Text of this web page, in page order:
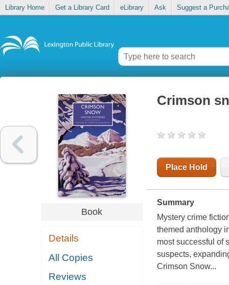
Library Home Get a Library Card eLibrary Ask Suggest a
Book
Details
All Copies
Reviews
Crimson
Place Hold
Summary
Mystery crime
themed anthology
most successful of
suspects,
Crimson Snow...